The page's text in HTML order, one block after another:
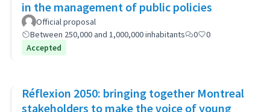
in the management of public policies
Official proposal
Between 250,000 and 1,000,000 inhabitants
0
0
Accepted
Réflexion 2050: bringing together Montreal
stakeholders to make the voice of young